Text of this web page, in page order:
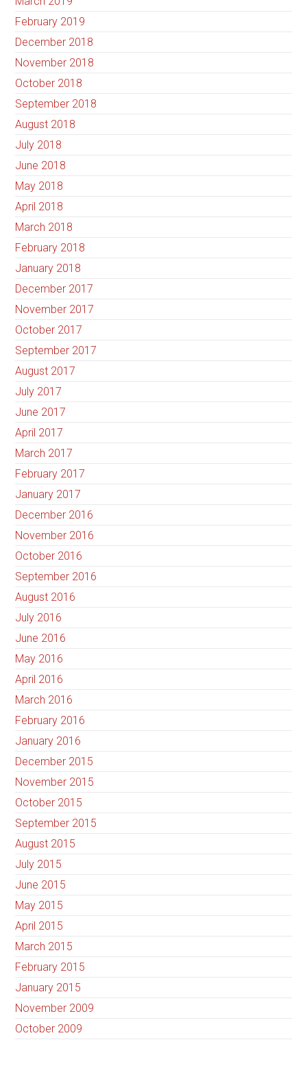
February 2019
December 2018
November 2018
October 2018
September 2018
August 2018
July 2018
June 2018
May 2018
April 2018
March 2018
February 2018
January 2018
December 2017
November 2017
October 2017
September 2017
August 2017
July 2017
June 2017
April 2017
March 2017
February 2017
January 2017
December 2016
November 2016
October 2016
September 2016
August 2016
July 2016
June 2016
May 2016
April 2016
March 2016
February 2016
January 2016
December 2015
November 2015
October 2015
September 2015
August 2015
July 2015
June 2015
May 2015
April 2015
March 2015
February 2015
January 2015
November 2009
October 2009